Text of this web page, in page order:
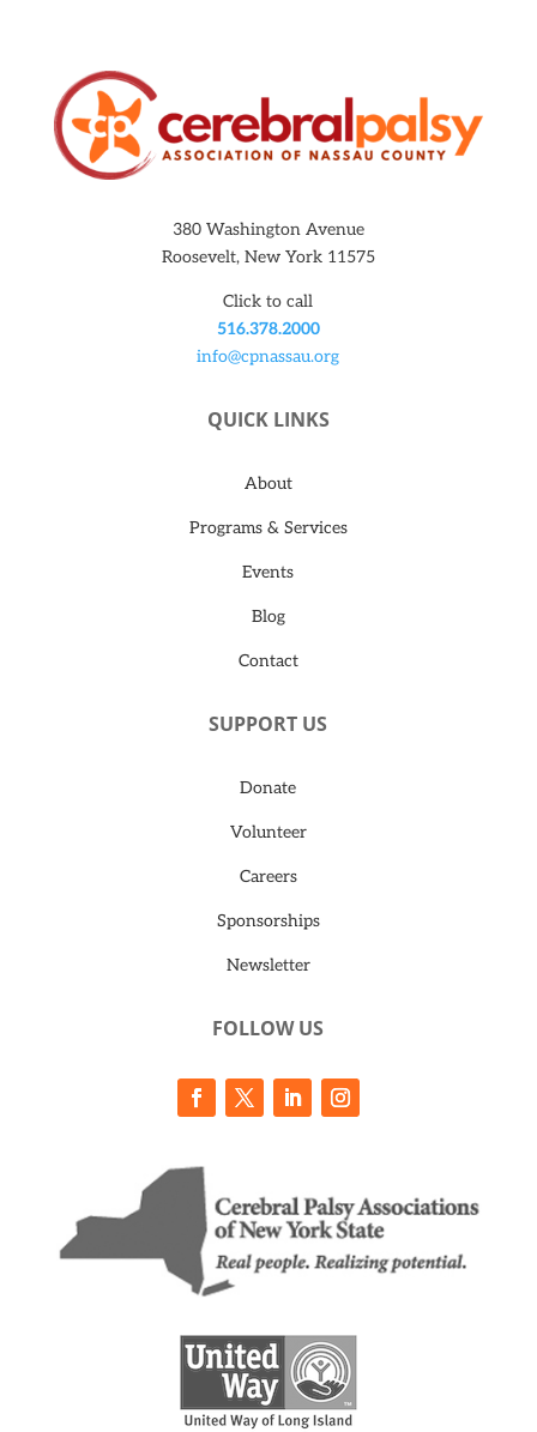
380 Washington Avenue
Roosevelt, New York 11575
Click to call
516.378.2000
info@cpnassau.org
QUICK LINKS
About
Programs & Services
Events
Blog
Contact
SUPPORT US
Donate
Volunteer
Careers
Sponsorships
Newsletter
FOLLOW US